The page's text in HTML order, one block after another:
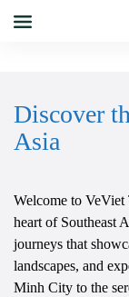
Discover
Asia
Welcome to
heart of Southeast
journeys that
landscapes, and
Minh City to the